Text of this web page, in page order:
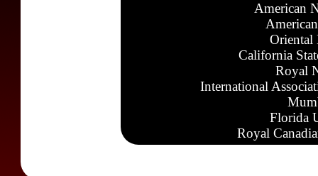
American
Oriental
California
Royal
International
Florida
Royal